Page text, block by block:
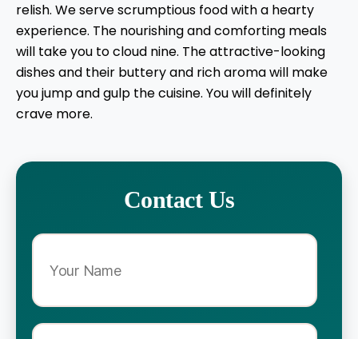
Contact Us
relish. We serve scrumptious food with a hearty
experience. The nourishing and comforting meals
will take you to cloud nine. The attractive-looking
dishes and their buttery and rich aroma will make
you jump and gulp the cuisine. You will definitely
crave more.